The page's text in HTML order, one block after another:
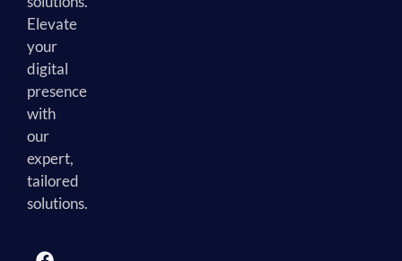
Elevate
your
digital
presence
with
our
expert,
tailored
solutions.